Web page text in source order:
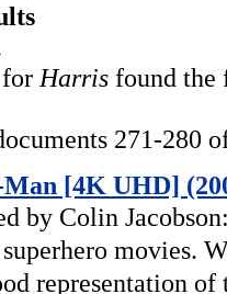
Harris found the
271-280
Man [4K UHD]
by Colin
movies.
representation